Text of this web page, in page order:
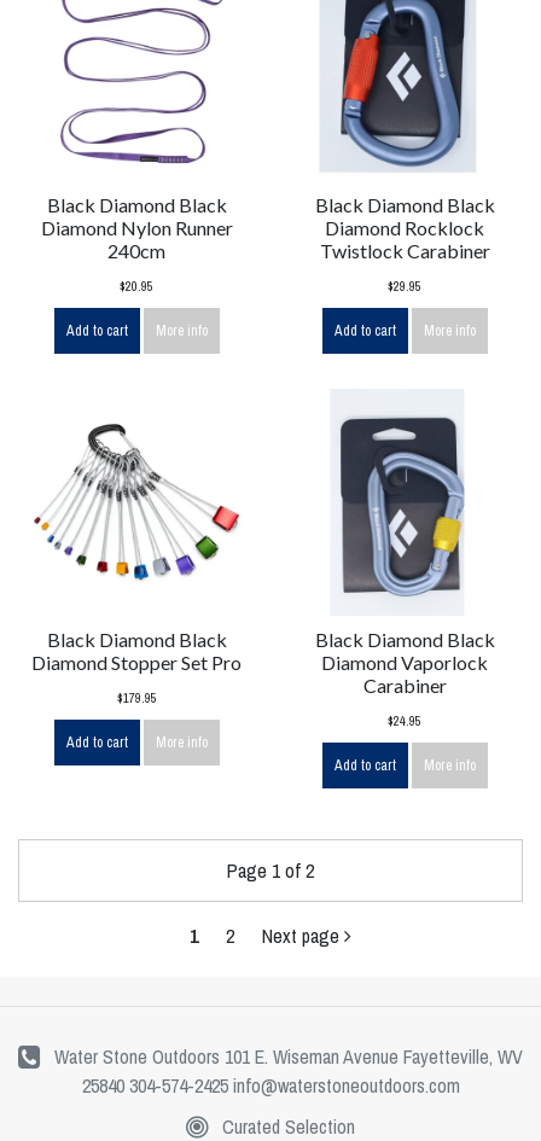
Black Diamond Black
Diamond Nylon Runner
240cm
$20.95
Add to cart More info
Black Diamond Black
Diamond Rocklock
Twistlock Carabiner
$29.95
Add to cart More info
Black Diamond Black
Diamond Stopper Set Pro
$179.95
Add to cart More info
Black Diamond Black
Diamond Vaporlock
Carabiner
$24.95
Add to cart More info
Page 1 of 2
1 2 Next page
Water Stone Outdoors 101 E. Wiseman Avenue Fayetteville, WV
25840 304-574-2425info@waterstoneoutdoors.com
Curated Selection